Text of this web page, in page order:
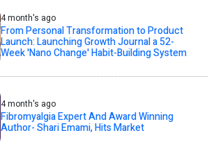
4 month's ago
From Personal Transformation to Product
Launch: Launching Growth Journal a 52-
Week 'Nano Change' Habit-Building System
4 month's ago
Fibromyalgia Expert And Award Winning
Author- Shari Emami, Hits Market